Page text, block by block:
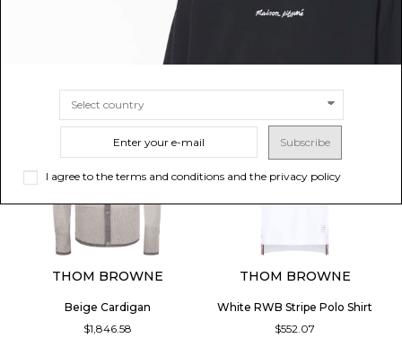
THOM BROWNE
Beige Cardigan
$1,846.58
THOM BROWNE
White RWB Stripe Polo Shirt
$552.07
Subscribe
I agree to the terms and conditions and the privacy policy